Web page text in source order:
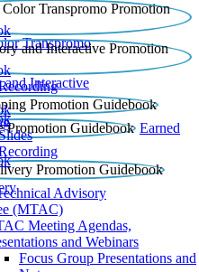
Transpromo
and Interactive
Earned
Advisory
(MTAC)
Meeting Agendas,
and Webinars
Focus Group Presentations and